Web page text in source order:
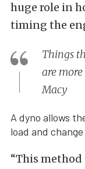
huge role in
timing the
Things
are
Macy
A dyno allows
load and
“This method